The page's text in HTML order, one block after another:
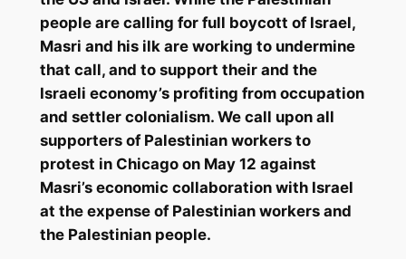
people are calling for full boycott of Israel,
Masri and his ilk are working to undermine
that call, and to support their and the
Israeli economy’s profiting from occupation
and settler colonialism. We call upon all
supporters of Palestinian workers to
protest in Chicago on May 12 against
Masri’s economic collaboration with Israel
at the expense of Palestinian workers and
the Palestinian people.